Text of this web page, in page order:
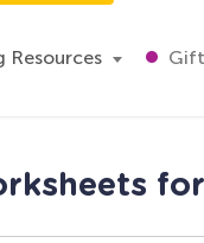
Resources